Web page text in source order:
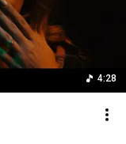
4:28